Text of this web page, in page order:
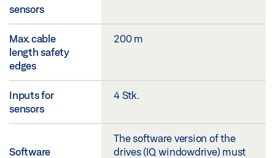
sensors
Max. cable
length safety
edges
200 m
Inputs for
sensors
4 Stk.
Software
The software version of the
drives (IQ windowdrive) must